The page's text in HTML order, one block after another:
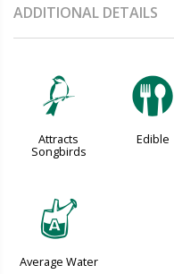
ADDITIONAL DETAILS
1
Attracts
Songbirds
#
Edible
x
Average Water